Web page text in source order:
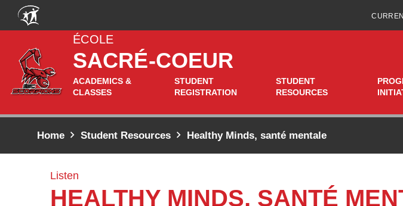
Skip to main content
ÉCOLE
SACRÉ-COEUR
ACADEMICS &
CLASSES
STUDENT
REGISTRATION
STUDENT
RESOURCES
Home Student Resources Healthy Minds, santé mentale
Listen
HEALTHY MINDS, SANTÉ